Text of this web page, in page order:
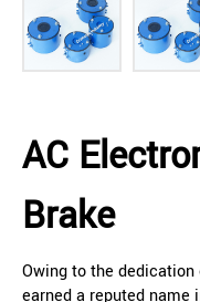
AC
Brake
Owing to the
earned a reputed name